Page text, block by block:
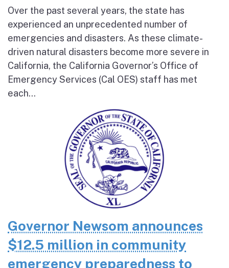
Over the past several years, the state has
experienced an unprecedented number of
emergencies and disasters. As these climate-
driven natural disasters become more severe in
California, the California Governor’s Office of
Emergency Services (Cal OES) staff has met
each...
Governor Newsom announces
$12.5 million in community
emergency preparedness to